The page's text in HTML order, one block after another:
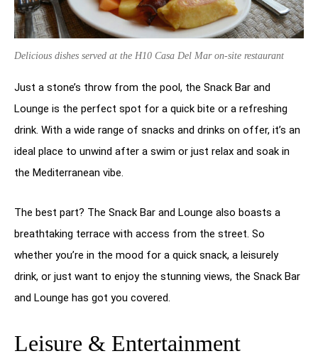
Delicious dishes served at the H10 Casa Del Mar on-site restaurant
Just a stone’s throw from the pool, the Snack Bar and
Lounge is the perfect spot for a quick bite or a refreshing
drink. With a wide range of snacks and drinks on offer, it’s an
ideal place to unwind after a swim or just relax and soak in
the Mediterranean vibe.
The best part? The Snack Bar and Lounge also boasts a
breathtaking terrace with access from the street. So
whether you’re in the mood for a quick snack, a leisurely
drink, or just want to enjoy the stunning views, the Snack Bar
and Lounge has got you covered.
Leisure & Entertainment